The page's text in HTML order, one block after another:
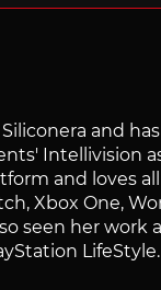
and
Intellivision
and loves
Xbox One,
seen her work
LifeStyle.